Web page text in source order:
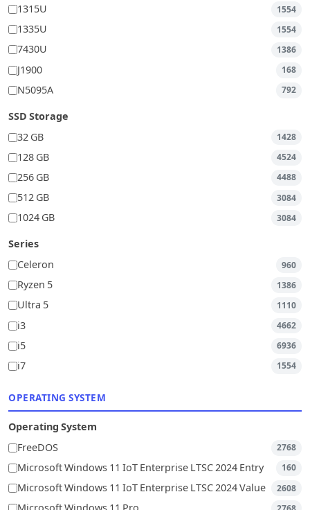
1315U 1554
1335U 1554
7430U 1386
J1900 168
N5095A 792
SSD Storage
32 GB
1428
128 GB 4524
256 GB 4488
512 GB 3084
1024 GB 3084
Series
Celeron
960
Ryzen 5 1386
Ultra 5 1110
i3 4662
i5 6936
i7 1554
OPERATING SYSTEM
Operating System
FreeDOS
2768
Microsoft Windows 11 IoT Enterprise LTSC 2024 Entry 160
Microsoft Windows 11 IoT Enterprise LTSC 2024 Value 2608